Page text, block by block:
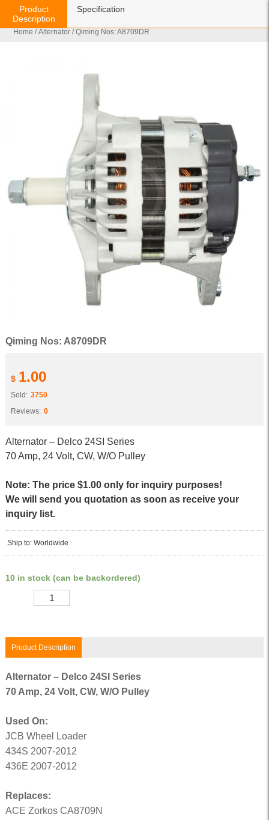
Home /Alternator / Qiming Nos: A8709DR
Qiming Nos: A8709DR
$ 1.00
Sold: 3750
Reviews: 0
Alternator – Delco 24SI Series
70 Amp, 24 Volt, CW, W/O Pulley
Note: The price $1.00 only for inquiry purposes!
We will send you quotation as soon as receive your
inquiry list.
Ship to: Worldwide
10 in stock (can be backordered)
Product Description
Product
Description
Specification
Alternator – Delco 24SI Series
70 Amp, 24 Volt, CW, W/O Pulley
Used On:
JCB Wheel Loader
434S 2007-2012
436E 2007-2012
Replaces:
ACE Zorkos CA8709N